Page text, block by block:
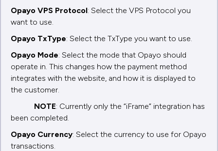
Opayo VPS Protocol: Select the VPS Protocol you
want to use.
Opayo TxType: Select the TxType you want to use.
Opayo Mode: Select the mode that Opayo should
operate in. This changes how the payment method
integrates with the website, and how it is displayed to
the customer.
NOTE: Currently only the “iFrame” integration has
been completed.
Opayo Currency: Select the currency to use for Opayo
transactions.